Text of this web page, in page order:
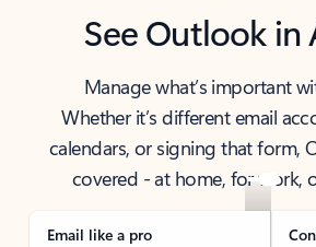
See Outlook in
Manage what’s important
Whether it’s different email
calendars, or signing that form,
covered - at home, for work,
Email like a pro